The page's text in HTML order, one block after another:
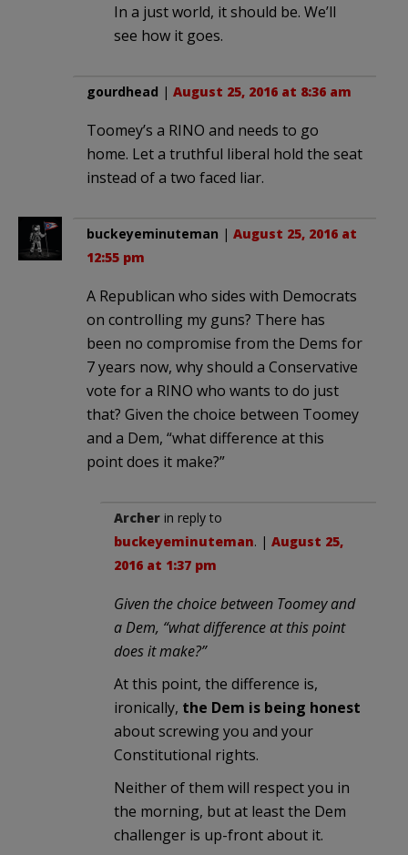
In a just world, it should be. We’ll
see how it goes.
gourdhead | August 25, 2016 at 8:36 am
Toomey’s a RINO and needs to go
home. Let a truthful liberal hold the seat
instead of a two faced liar.
buckeyeminuteman | August 25, 2016 at
12:55 pm
A Republican who sides with Democrats
on controlling my guns? There has
been no compromise from the Dems for
7 years now, why should a Conservative
vote for a RINO who wants to do just
that? Given the choice between Toomey
and a Dem, “what difference at this
point does it make?”
Archer in reply to
buckeyeminuteman. | August 25,
2016 at 1:37 pm
Given the choice between Toomey and
a Dem, “what difference at this point
does it make?”
At this point, the difference is,
ironically, the Dem is being honest
about screwing you and your
Constitutional rights.
Neither of them will respect you in
the morning, but at least the Dem
challenger is up-front about it.